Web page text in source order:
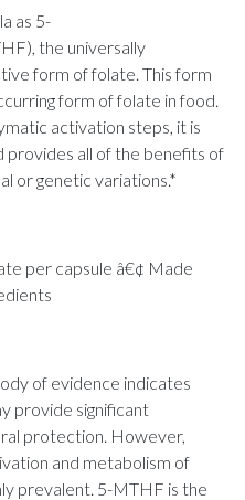
as 5-
the universally
form of folate. This form
form of folate in food.
activation steps, it is
provides all of the benefits of
or genetic variations.*
per capsule â€¢ Made
of evidence indicates
provide significant
protection. However,
and metabolism of
prevalent. 5-MTHF is the